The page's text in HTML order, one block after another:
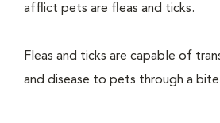
afflict pets are fleas and ticks.
Fleas and ticks are capable of
and disease to pets through a